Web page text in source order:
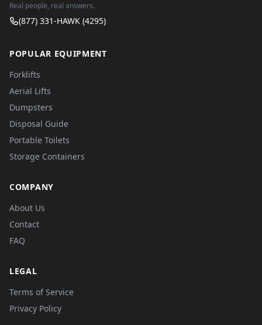
Real people, real answers.
(877) 331-HAWK (4295)
POPULAR EQUIPMENT
Forklifts
Aerial Lifts
Dumpsters
Disposal Guide
Portable Toilets
Storage Containers
COMPANY
About Us
Contact
FAQ
LEGAL
Terms of Service
Privacy Policy